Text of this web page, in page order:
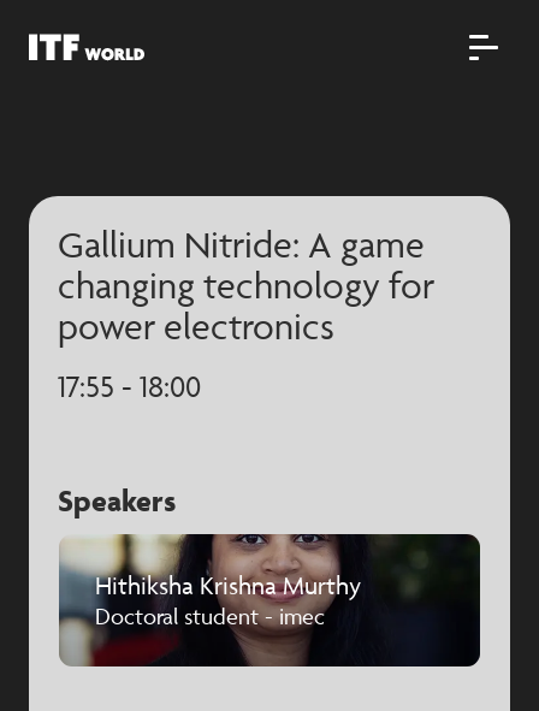
Gallium Nitride: A game
changing technology for
power electronics
17:55 - 18:00
Speakers
Hithiksha Krishna Murthy
Doctoral student - imec